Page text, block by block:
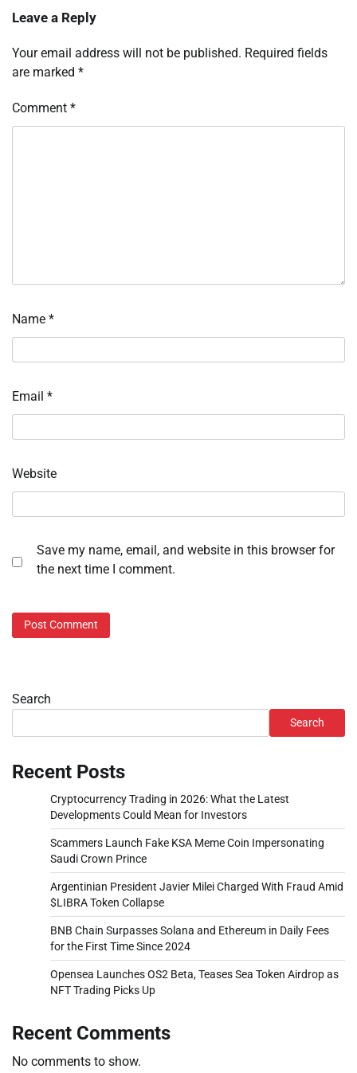
Leave a Reply
Your email address will not be published. Required fields
are marked *
Comment *
Name *
Email *
Website
Save my name, email, and website in this browser for
the next time I comment.
Search
Search
Recent Posts
Cryptocurrency Trading in 2026: What the Latest
Developments Could Mean for Investors
Scammers Launch Fake KSA Meme Coin Impersonating
Saudi Crown Prince
Argentinian President Javier Milei Charged With Fraud Amid
$LIBRA Token Collapse
BNB Chain Surpasses Solana and Ethereum in Daily Fees
for the First Time Since 2024
Opensea Launches OS2 Beta, Teases Sea Token Airdrop as
NFT Trading Picks Up
Recent Comments
No comments to show.